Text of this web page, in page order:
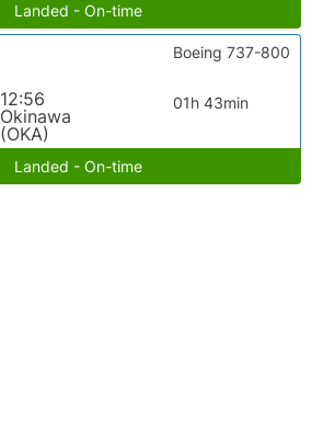
Landed - On-time
12:56
Okinawa
(OKA)
01h 43min
Boeing 737-800
Landed - On-time